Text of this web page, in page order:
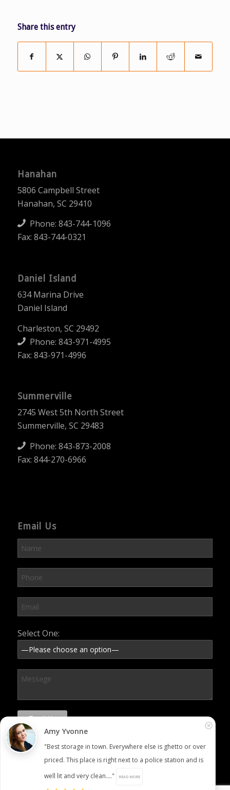
Share this entry
Hanahan
5806 Campbell Street
Hanahan, SC 29410
Phone: 843-744-1096
Fax: 843-744-0321
Daniel Island
634 Marina Drive
Daniel Island
Charleston, SC 29492
Phone: 843-971-4995
Fax: 843-971-4996
Summerville
2745 West 5th North Street
Summerville, SC 29483
Phone: 843-873-2008
Fax: 844-270-6966
Email Us
Please leave this field empty.
Select One:
Amy Yvonne
"Best storage in town. Everywhere else is ghetto or over
priced. This place is right next to a police station and is
well lit and very clean...."
READ MORE